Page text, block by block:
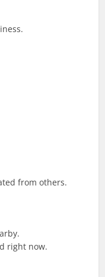
from others.
right now.